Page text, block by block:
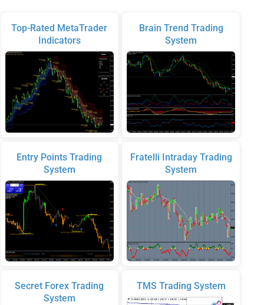
Top-Rated MetaTrader
Indicators
Entry Points Trading
System
Secret Forex Trading
System
Brain Trend Trading
System
Fratelli Intraday Trading
System
TMS Trading System